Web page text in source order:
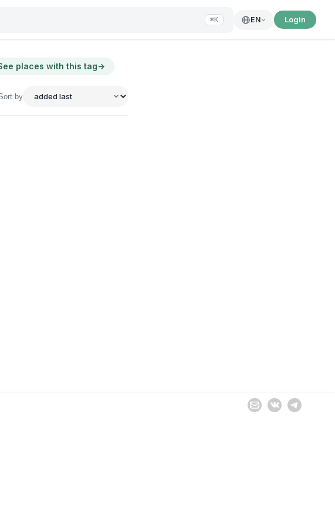
⌘K EN Login
places with this tag→
by